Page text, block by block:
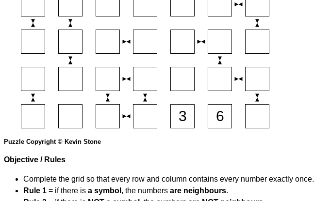
Puzzle Copyright © Kevin Stone
Objective / Rules
Complete the grid so that every row and column contains every number exactly once.
Rule 1 = if there is a symbol , the numbers are neighbours.